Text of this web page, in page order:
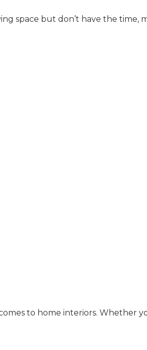
space but don’t have the time,
to home interiors. Whether